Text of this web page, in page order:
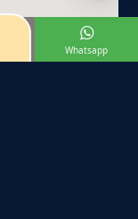
Whatsapp